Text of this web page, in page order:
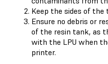
Keep the sides of the
Ensure no debris or
of the resin tank, as
with the LPU when
printer.